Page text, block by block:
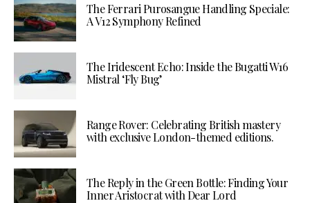
The Ferrari Purosangue Handling Speciale:
A V12 Symphony Refined
The Iridescent Echo: Inside the Bugatti W16
Mistral ‘Fly Bug’
Range Rover: Celebrating British mastery
with exclusive London-themed editions.
The Reply in the Green Bottle: Finding Your
Inner Aristocrat with Dear Lord